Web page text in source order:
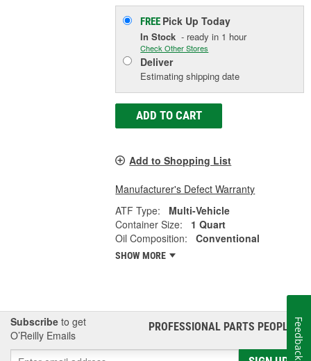
FREE Pick UpToday
In Stock - ready in 1 hour
Check Other Stores
Deliver
Estimating shipping date
ADD TO CART
Add to Shopping List
Manufacturer's Defect Warranty
ATF Type:
Multi-Vehicle
Container Size:
1 Quart
Oil Composition:
Conventional
SHOW MORE
Subscribe to get
O’Reilly Emails
PROFESSIONAL PARTS PEOPLE®
Feedback